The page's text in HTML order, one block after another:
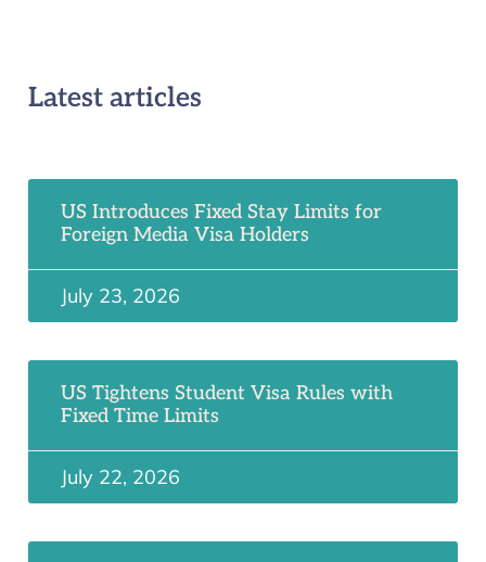
Latest articles
US Introduces Fixed Stay Limits for
Foreign Media Visa Holders
July 23, 2026
US Tightens Student Visa Rules with
Fixed Time Limits
July 22, 2026